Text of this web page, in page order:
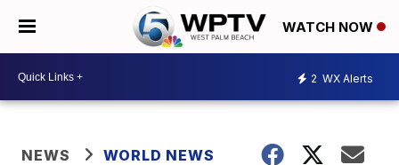
WATCH NOW
2 WX Alerts
NEWS WORLD NEWS